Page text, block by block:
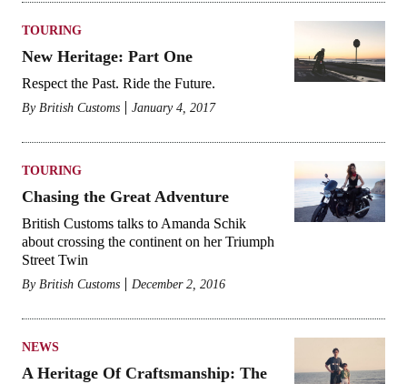
TOURING
New Heritage: Part One
Respect the Past. Ride the Future.
By British Customs January 4, 2017
TOURING
Chasing the Great Adventure
British Customs talks to Amanda Schik
about crossing the continent on her Triumph
Street Twin
By British Customs December 2, 2016
NEWS
A Heritage Of Craftsmanship: The